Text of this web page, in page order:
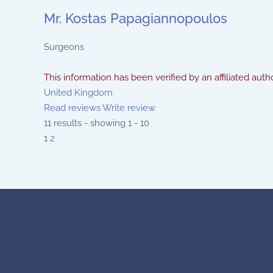
Mr. Kostas Papagiannopoulos
Surgeons
This information has been verified by an affiliated
United Kingdom
Read reviewsWrite review
11 results - showing 1 - 10
1 2